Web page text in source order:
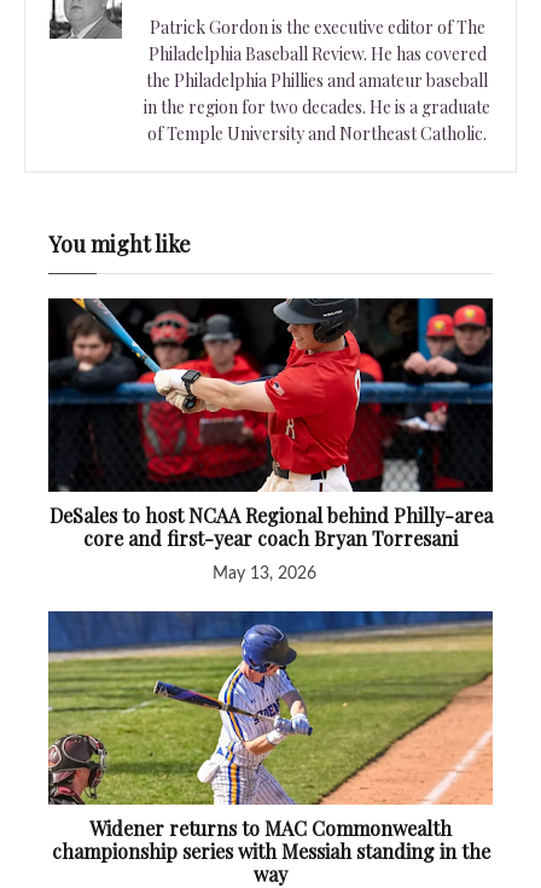
Patrick Gordon is the executive editor of The
Philadelphia Baseball Review. He has covered
the Philadelphia Phillies and amateur baseball
in the region for two decades. He is a graduate
of Temple University and Northeast Catholic.
You might like
DeSales to host NCAA Regional behind Philly-area
core and first-year coach Bryan Torresani
May 13, 2026
Widener returns to MAC Commonwealth
championship series with Messiah standing in the
way